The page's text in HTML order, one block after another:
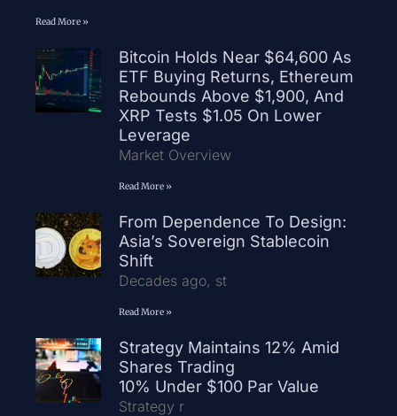
Read More »
Bitcoin Holds Near $64,600 As
ETF Buying Returns, Ethereum
Rebounds Above $1,900, And
XRP Tests $1.05 On Lower
Leverage
Market Overview
Read More »
From Dependence To Design:
Asia’s Sovereign Stablecoin
Shift
Decades ago, st
Read More »
Strategy Maintains 12% Amid
Shares Trading
10% Under $100 Par Value
Strategy r